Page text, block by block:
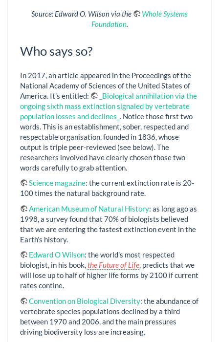
Source: Edward O. Wilson via the
Whole Systems
Foundation.
Who says so?
In 2017, an article appeared in the Proceedings of the
National Academy of Sciences of the United States of
America. It’s entitled:
_Biological annihilation via the
ongoing sixth mass extinction signaled by vertebrate
population losses and declines_
. Notice those first two
words. This is an establishment, sober, respected and
respectable organisation, founded in 1836, whose
output is triple peer-reviewed (see below). The
researchers involved have clearly chosen those two
words carefully to grab attention.
Science magazine: the current extinction rate is 20-
100 times the natural background rate.
American Museum of Natural History: as long ago as
1998, a survey found that 70% of biologists believed
that we are entering the fastest extinction event in the
Earth’s history.
Edward O Wilson: the world’s most respected
biologist, in his book,the Future of Life, predicts that we
will lose up to half of higher life forms by 2100 if current
rates contine.
Convention on Biological Diversity: the abundance of
vertebrate species populations declined by a third
between 1970 and 2006, and the main pressures
driving biodiversity loss are increasing.